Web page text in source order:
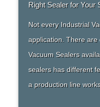
Right Sealer for Your
Not every Industrial
application. There
Vacuum Sealers
sealers has different
a production line